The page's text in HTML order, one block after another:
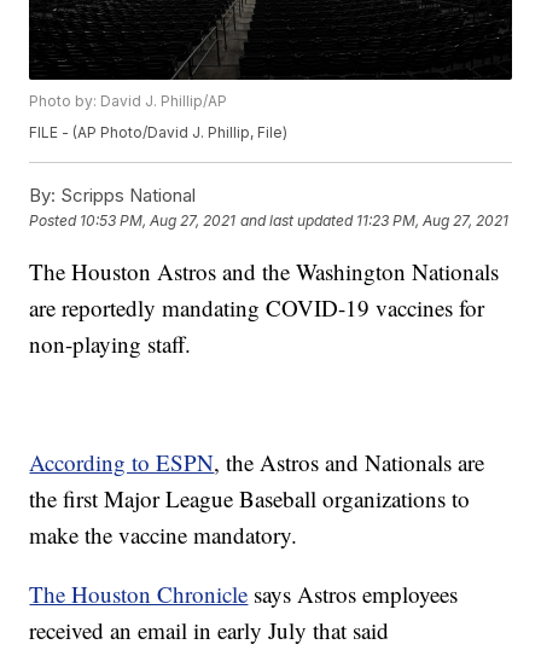
Photo by: David J. Phillip/AP
FILE - (AP Photo/David J. Phillip, File)
By: Scripps National
Posted 10:53 PM, Aug 27, 2021 and last updated 11:23 PM, Aug 27, 2021
The Houston Astros and the Washington Nationals
are reportedly mandating COVID-19 vaccines for
non-playing staff.
According to ESPN, the Astros and Nationals are
the first Major League Baseball organizations to
make the vaccine mandatory.
The Houston Chronicle says Astros employees
received an email in early July that said